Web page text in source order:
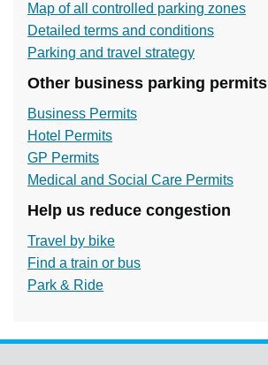
Map of all controlled parking zones
Detailed terms and conditions
Parking and travel strategy
Other business parking permits
Business Permits
Hotel Permits
GP Permits
Medical and Social Care Permits
Help us reduce congestion
Travel by bike
Find a train or bus
Park & Ride